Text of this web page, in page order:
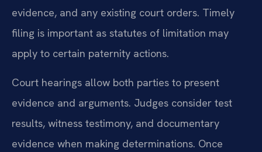
evidence, and any existing court orders. Timely
filing is important as statutes of limitation may
apply to certain paternity actions.
Court hearings allow both parties to present
evidence and arguments. Judges consider test
results, witness testimony, and documentary
evidence when making determinations. Once